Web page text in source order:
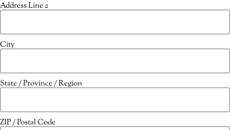
Address Line 2
City
State / Province / Region
ZIP / Postal Code